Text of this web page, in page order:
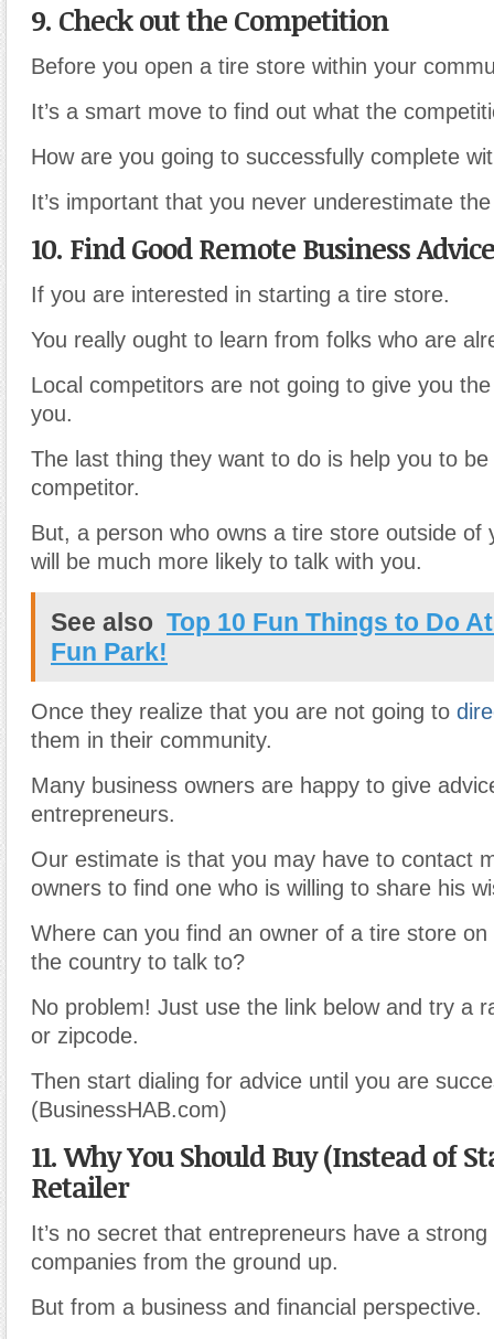
9. Check out the Competition
Before you open a tire store within your
It’s a smart move to find out what the
How are you going to successfully complete
It’s important that you never underestimate
10. Find Good Remote Business Advice
If you are interested in starting a tire store.
You really ought to learn from folks who are
Local competitors are not going to give you
you.
The last thing they want to do is help you to
competitor.
But, a person who owns a tire store outside of
will be much more likely to talk with you.
See also Top 10 Fun Things to Do
Fun Park!
Once they realize that you are not going to
them in their community.
Many business owners are happy to give
entrepreneurs.
Our estimate is that you may have to contact
owners to find one who is willing to share his
Where can you find an owner of a tire store
the country to talk to?
No problem! Just use the link below and try a
or zipcode.
Then start dialing for advice until you are
(BusinessHAB.com)
11. Why You Should Buy (Instead of
Retailer
It’s no secret that entrepreneurs have a
companies from the ground up.
But from a business and financial perspective.